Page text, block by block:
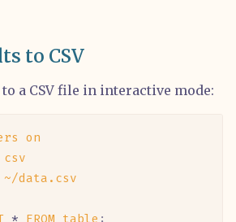
to CSV
a CSV file in interactive mode:
on
csv
~/data.csv